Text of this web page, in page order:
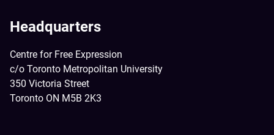
Headquarters
Centre for Free Expression
c/o Toronto Metropolitan University
350 Victoria Street
Toronto ON M5B 2K3